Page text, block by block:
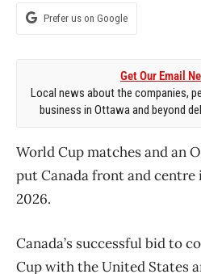
Prefer us on Google
Get Our Email
Local news about the companies,
business in Ottawa and beyond
World Cup matches and an
put Canada front and
2026.
Canada’s successful bid to
Cup with the United States